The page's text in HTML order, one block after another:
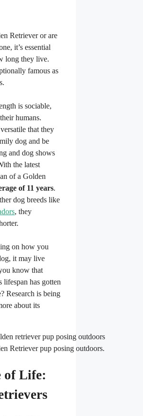
Retriever or are
it’s essential
long they live.
famous as
is sociable,
humans.
that they
dog and be
and dog shows
the latest
of a Golden
of 11 years.
dog breeds like
, they
on how you
it may live
know that
lifespan has gotten
Research is being
about its
Retriever pup posing outdoors.
of Life: